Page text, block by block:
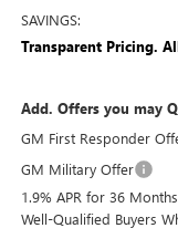
SAVINGS:
Transparent Pricing.
Add. Offers you may
GM First Responder
GM Military Offer
1.9% APR for 36
Well-Qualified Buyers